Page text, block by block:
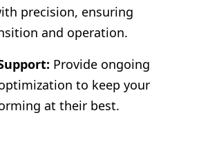
precision, ensuring
and operation.
Provide ongoing
to keep your
at their best.